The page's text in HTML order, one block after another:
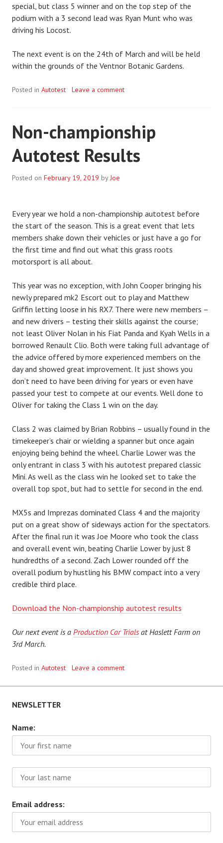
special, but class 5 winner and on the top step of the
podium with a 3 second lead was Ryan Munt who was
driving his Locost.
The next event is on the 24th of March and will be held
within the grounds of the Ventnor Botanic Gardens.
Posted in Autotest Leave a comment
Non-championship
Autotest Results
Posted on February 19, 2019 by Joe
Every year we hold a non-championship autotest before
the start of the season. This is a great event that lets
members shake down their vehicles or just have a go for
the first time and find out what this grass roots
motorsport is all about.
This year was no exception, with John Cooper bringing his
newly prepared mk2 Escort out to play and Matthew
Griffin letting loose in his RX7. There were new members –
and new drivers – testing their skills against the course;
not least Oliver Nolan in his Fiat Panda and Kyah Wells in a
borrowed Renault Clio. Both were taking full advantage of
the advice offered by more experienced members on the
day and showed great improvement. It just shows you
don’t need to have been driving for years or even have
passed your test to compete at our events. Well done to
Oliver for taking the Class 1 win on the day.
Class 2 was claimed by Brian Robbins – usually found in the
timekeeper’s chair or wielding a spanner but once again
enjoying being behind the wheel. Charlie Lower was the
only entrant in class 3 with his autotest prepared classic
Mini. As well as the class win he looked set to take the
overall top spot, but had to settle for second in the end.
MX5s and Imprezas dominated Class 4 and the majority
put on a great show of sideways action for the spectators.
After the final run it was Joe Moore who took the class
and overall event win, beating Charlie Lower by just 8
hundredths of a second. Zach Lower rounded off the
overall podium by hustling his BMW compact into a very
credible third place.
Download the Non-championship autotest results
Our next event is a Production Car Trials at Haslett Farm on
3rd March.
Posted in Autotest Leave a comment
NEWSLETTER
Name:
Email address: